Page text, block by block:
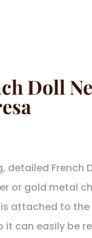
Doll
detailed French
or gold metal
attached to
it can easily be